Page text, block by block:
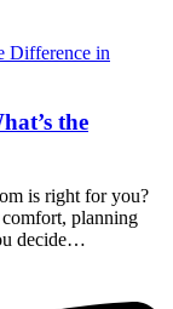
the
is right for you?
planning
decide…